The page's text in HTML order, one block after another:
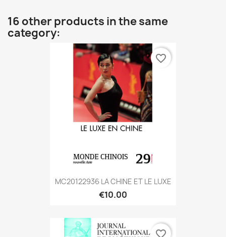
16 other products in the same
category:
MC20122936 LA CHINE ET LE LUXE
€10.00
favorite_border
favorite_border